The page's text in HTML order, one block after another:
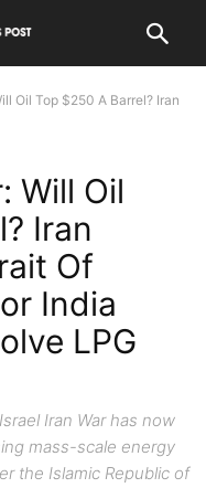
Oil Top $250 A Barrel? Iran
Will Oil
Iran
Of
India
LPG
Iran War has now
mass-scale energy
the Islamic Republic of